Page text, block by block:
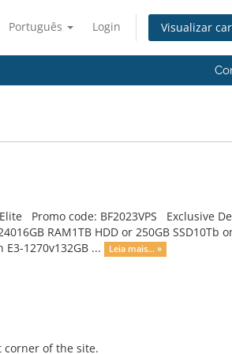
Português Login Visualizar
Promo code: BF2023VPS Exclusive
RAM1TB HDD or 250GB SSD10Tb
1270v132GB ...
Leia mais... »
corner of the site.